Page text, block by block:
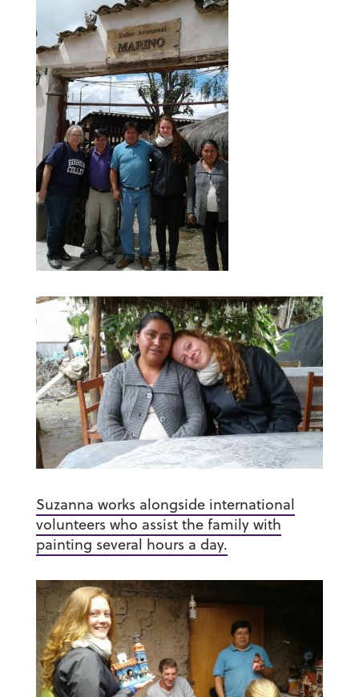
Suzanna works alongside international
volunteers who assist the family with
painting several hours a day.